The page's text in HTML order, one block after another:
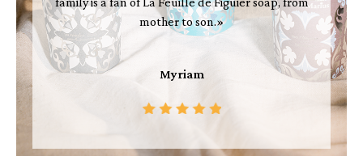
mother to son.»
Myriam